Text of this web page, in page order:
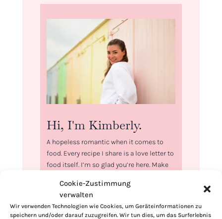
Cookie-Zustimmung
verwalten
Wir verwenden Technologien wie Cookies, um Geräteinformationen zu
speichern und/oder darauf zuzugreifen. Wir tun dies, um das Surferlebnis
Hi, I'm Kimberly.
A hopeless romantic when it comes to
food. Every recipe I share is a love letter to
food itself. I’m so glad you’re here. Make
Love,
Kimberly